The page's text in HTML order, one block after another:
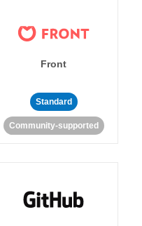
Front
Standard
Community-supported